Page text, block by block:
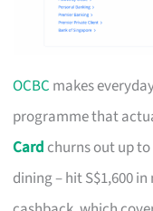
OCBC makes
programme that
Card churns out up
dining – hit S$1,600